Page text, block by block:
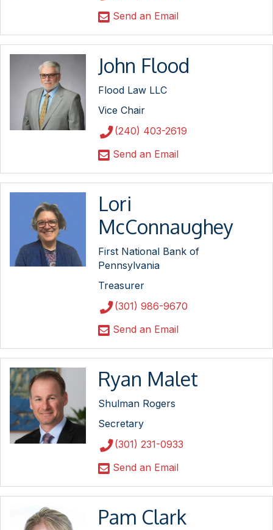
Send an Email
John Flood
Flood Law LLC
Vice Chair
(240) 403-2619
Send an Email
Lori
McConnaughey
First National Bank of
Pennsylvania
Treasurer
(301) 986-9670
Send an Email
Ryan Malet
Shulman Rogers
Secretary
(301) 231-0933
Send an Email
Pam Clark